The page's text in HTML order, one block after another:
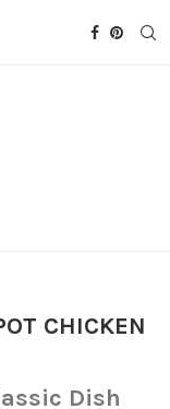
CHICKEN
Dish